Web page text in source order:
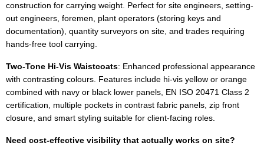
construction for carrying weight. Perfect for site engineers, setting-
out engineers, foremen, plant operators (storing keys and
documentation), quantity surveyors on site, and trades requiring
hands-free tool carrying.
Two-Tone Hi-Vis Waistcoats: Enhanced professional appearance
with contrasting colours. Features include hi-vis yellow or orange
combined with navy or black lower panels, EN ISO 20471 Class 2
certification, multiple pockets in contrast fabric panels, zip front
closure, and smart styling suitable for client-facing roles.
Need cost-effective visibility that actually works on site?